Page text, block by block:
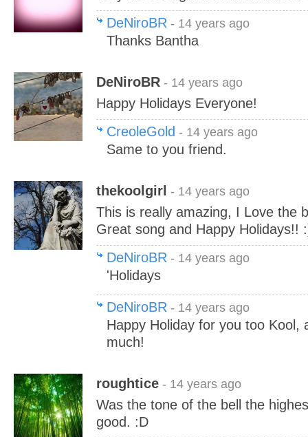
DeNiroBR - 14 years ago
Thanks Bantha
DeNiroBR - 14 years ago
Happy Holidays Everyone!
CreoleGold - 14 years ago
Same to you friend.
thekoolgirl - 14 years ago
This is really amazing, I Love the
Great song and Happy Holidays!!
DeNiroBR - 14 years ago
'Holidays
DeNiroBR - 14 years ago
Happy Holiday for you too Kool,
much!
roughtice - 14 years ago
Was the tone of the bell the
good. :D